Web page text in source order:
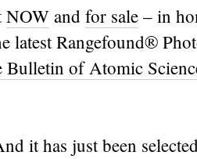
NOW and for sale – in
latest Rangefound®
Bulletin of Atomic
it has just been